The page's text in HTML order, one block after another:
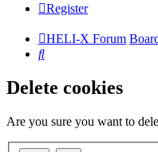
Register
HELI-X Forum
Search
Delete cookies
Are you sure you want to